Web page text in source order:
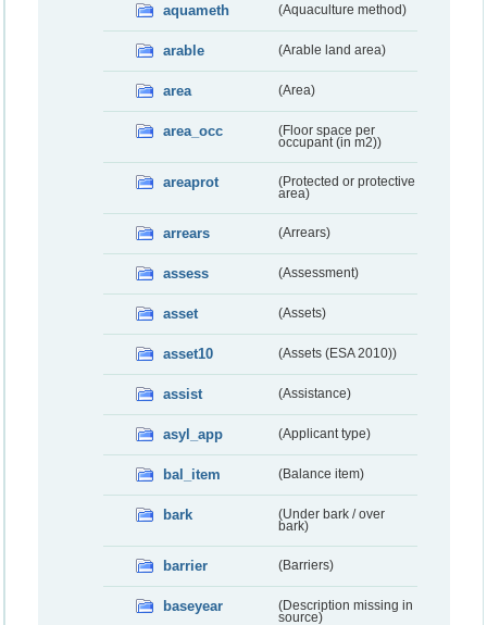
aquameth (Aquaculture method)
arable (Arable land area)
area (Area)
area_occ
(Floor space per
occupant (in m2))
areaprot
(Protected or protective
area)
arrears (Arrears)
assess (Assessment)
asset (Assets)
asset10 (Assets (ESA 2010))
assist (Assistance)
asyl_app (Applicant type)
bal_item (Balance item)
bark
(Under bark / over
bark)
barrier (Barriers)
baseyear
(Description missing in
source)